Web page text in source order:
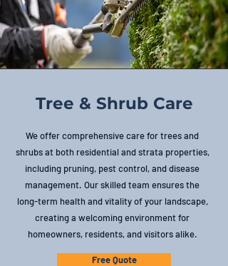
Tree & Shrub Care
We offer comprehensive care for trees and
shrubs at both residential and strata properties,
including pruning, pest control, and disease
management. Our skilled team ensures the
long-term health and vitality of your landscape,
creating a welcoming environment for
homeowners, residents, and visitors alike.
Free Quote